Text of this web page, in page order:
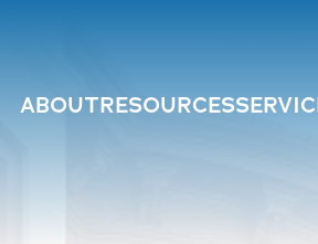
ABOUTRESOURCES